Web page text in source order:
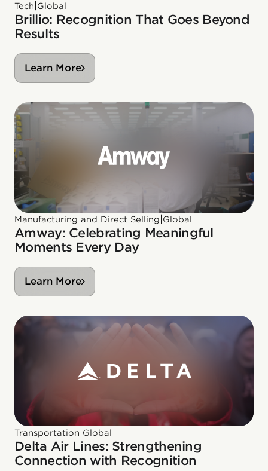
Tech Global
Brillio: Recognition That Goes Beyond
Results
Learn More
Manufacturing and Direct Selling Global
Amway: Celebrating Meaningful
Moments Every Day
Learn More
Transportation Global
Delta Air Lines: Strengthening
Connection with Recognition